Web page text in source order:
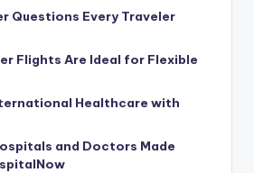
Questions Every Traveler
Flights Are Ideal for Flexible
Healthcare with
and Doctors Made